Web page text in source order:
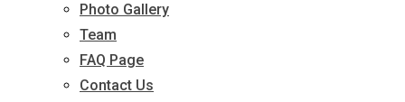
Photo Gallery
Team
FAQ Page
Contact Us